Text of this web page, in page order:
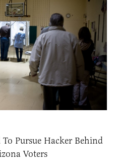
To Pursue Hacker Behind
Voters